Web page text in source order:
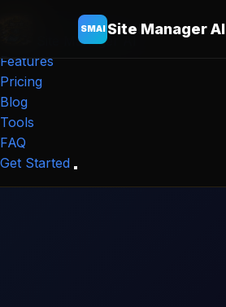
Site Manager
Features
Pricing
Blog
Tools
FAQ
Get Started
SMAI Site Manager AI